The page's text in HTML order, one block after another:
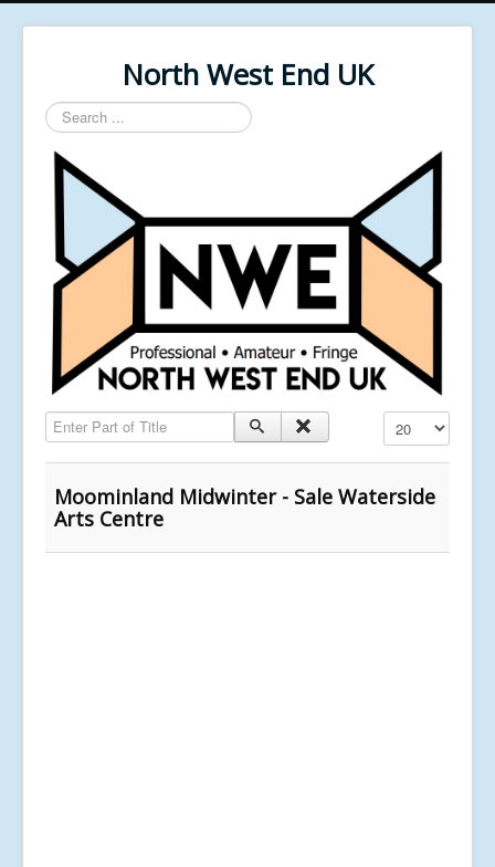
North West End UK
Search
...
Enter Part of Title Display #
Moominland Midwinter - Sale Waterside
Arts Centre